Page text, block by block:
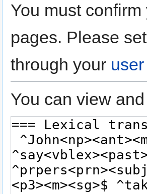
You must
pages. Please
through your
You can view